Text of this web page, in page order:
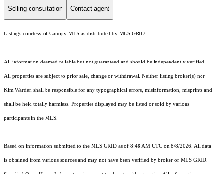
Selling consultation Contact agent
Listings courtesy of Canopy MLS as distributed by MLS GRID
All information deemed reliable but not guaranteed and should be independently verified.
All properties are subject to prior sale, change or withdrawal. Neither listing broker(s) nor
Kim Warden shall be responsible for any typographical errors, misinformation, misprints and
shall be held totally harmless. Properties displayed may be listed or sold by various
participants in the MLS.
Based on information submitted to the MLS GRID as of 8:48 AM UTC on 8/8/2026. All data
is obtained from various sources and may not have been verified by broker or MLS GRID.